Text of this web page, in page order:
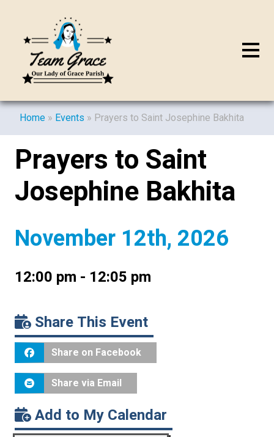
Home » Events » Prayers to Saint Josephine Bakhita
Prayers to Saint
Josephine Bakhita
November 12th, 2026
12:00 pm - 12:05 pm
Share This Event
Share on Facebook
Share via Email
Add to My Calendar